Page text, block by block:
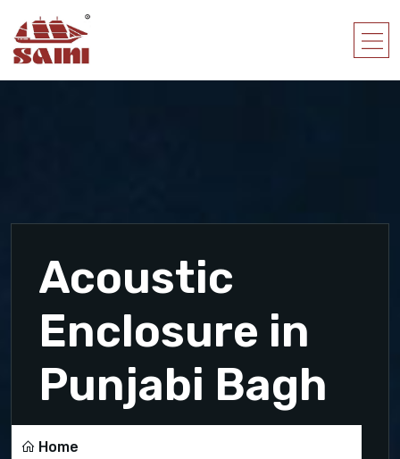
Acoustic
Enclosure in
Punjabi Bagh
Home